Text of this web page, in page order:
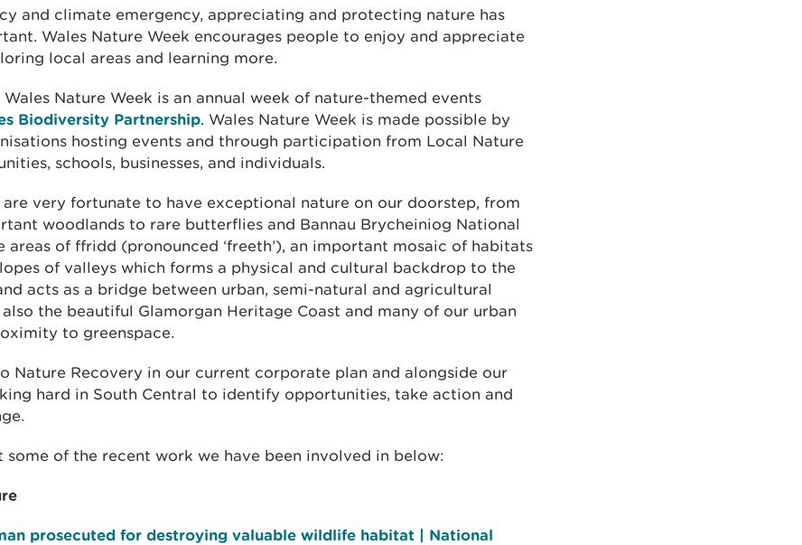
and climate emergency, appreciating and protecting nature has
Wales Nature Week encourages people to enjoy and appreciate
local areas and learning more.
Nature Week is an annual week of nature-themed events
Biodiversity Partnership. Wales Nature Week is made possible by
hosting events and through participation from Local Nature
schools, businesses, and individuals.
are very fortunate to have exceptional nature on our doorstep, from
woodlands to rare butterflies and Bannau Brycheiniog National
areas of ffridd (pronounced ‘freeth’), an important mosaic of habitats
of valleys which forms a physical and cultural backdrop to the
acts as a bridge between urban, semi-natural and agricultural
also the beautiful Glamorgan Heritage Coast and many of our urban
to greenspace.
Nature Recovery in our current corporate plan and alongside our
hard in South Central to identify opportunities, take action and
some of the recent work we have been involved in below:
prosecuted for destroying valuable wildlife habitat | National